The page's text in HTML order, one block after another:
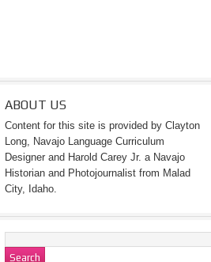
ABOUT US
Content for this site is provided by Clayton
Long, Navajo Language Curriculum
Designer and Harold Carey Jr. a Navajo
Historian and Photojournalist from Malad
City, Idaho.